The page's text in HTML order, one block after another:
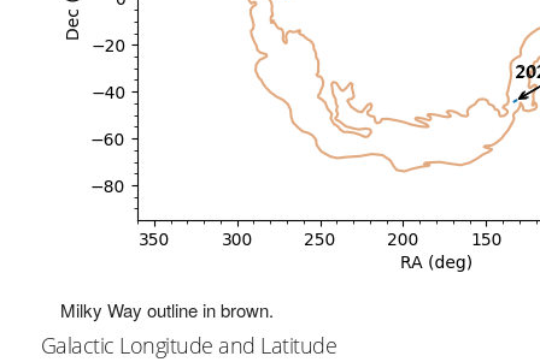
Milky Way outline in brown.
Galactic Longitude and Latitude